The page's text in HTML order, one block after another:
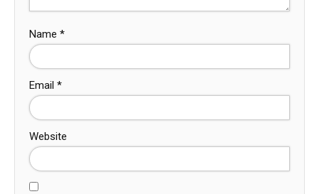
Name *
Email *
Website